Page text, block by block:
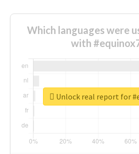
Which languages were
with
Unlock real report for